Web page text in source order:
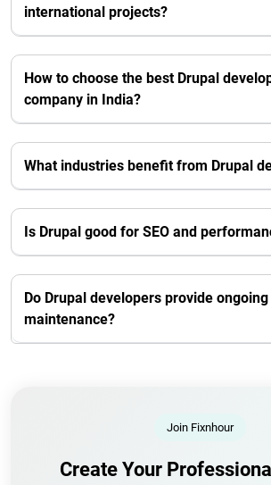
international projects?
How to choose the best Drupal
company in India?
What industries benefit from Drupal
Is Drupal good for SEO and
Do Drupal developers provide
maintenance?
Join Fixnhour
Create Your